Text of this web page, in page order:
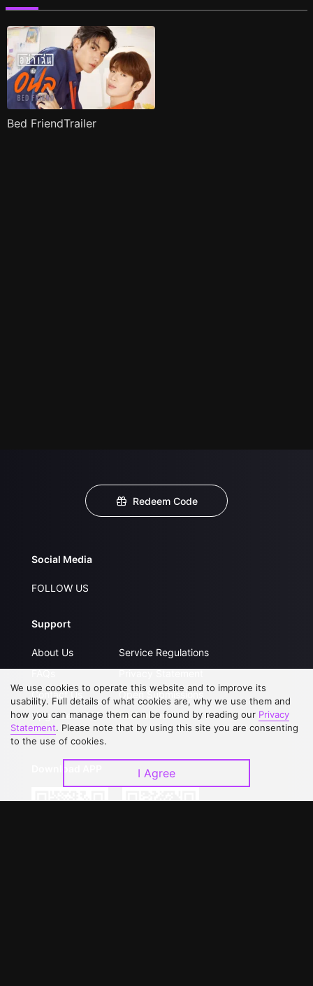
Bed FriendTrailer
Redeem Code
Social Media
FOLLOW US
Support
About Us
Contact Us
Upgrade to VIP
Service Regulations
Open Submissions
Partner with Us
We use cookies to operate this website and to improve its
usability. Full details of what cookies are, why we use them and
how you can manage them can be found by reading our Privacy
Statement. Please note that by using this site you are consenting
to the use of cookies.
I Agree